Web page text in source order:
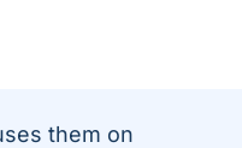
them on